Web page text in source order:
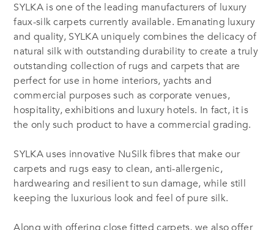
SYLKA is one of the leading manufacturers of luxury
faux-silk carpets currently available. Emanating luxury
and quality, SYLKA uniquely combines the delicacy of
natural silk with outstanding durability to create a truly
outstanding collection of rugs and carpets that are
perfect for use in home interiors, yachts and
commercial purposes such as corporate venues,
hospitality, exhibitions and luxury hotels. In fact, it is
the only such product to have a commercial grading.
SYLKA uses innovative NuSilk fibres that make our
carpets and rugs easy to clean, anti-allergenic,
hardwearing and resilient to sun damage, while still
keeping the luxurious look and feel of pure silk.